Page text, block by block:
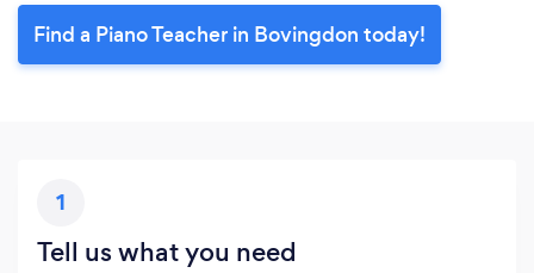
Find a Piano Teacher in Bovingdon today!
1
Tell us what you need